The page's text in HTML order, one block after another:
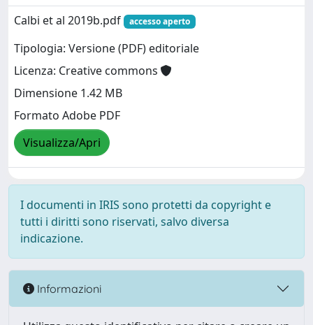
Calbi et al 2019b.pdf
accesso aperto
Tipologia: Versione (PDF) editoriale
Licenza: Creative commons
Dimensione 1.42 MB
Formato Adobe PDF
Visualizza/Apri
I documenti in IRIS sono protetti da copyright e
tutti i diritti sono riservati, salvo diversa
indicazione.
Informazioni